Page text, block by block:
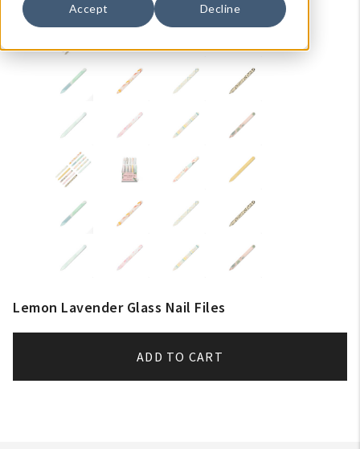
Accept Decline
Lemon Lavender Glass Nail Files
ADD TO CART